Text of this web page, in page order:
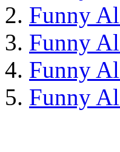
Funny
Funny
Funny
Funny